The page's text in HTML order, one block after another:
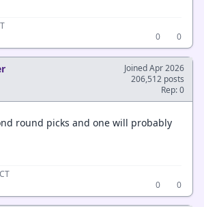
0
0
Joined Apr 2026
206,512 posts
Rep: 0
round picks and one will probably
0
0